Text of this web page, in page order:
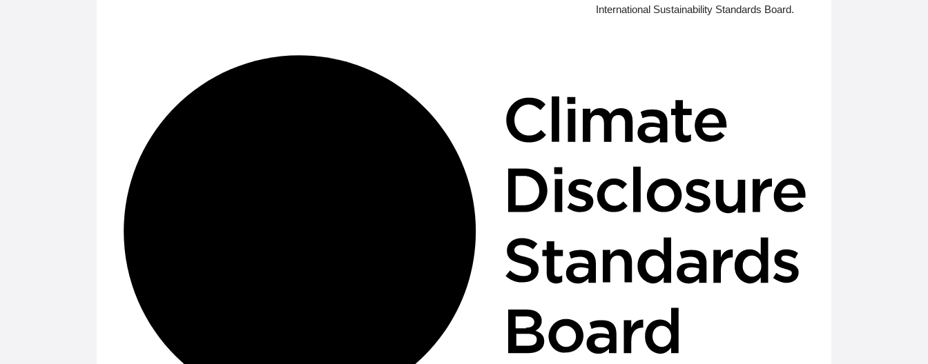
International Sustainability Standards Board.